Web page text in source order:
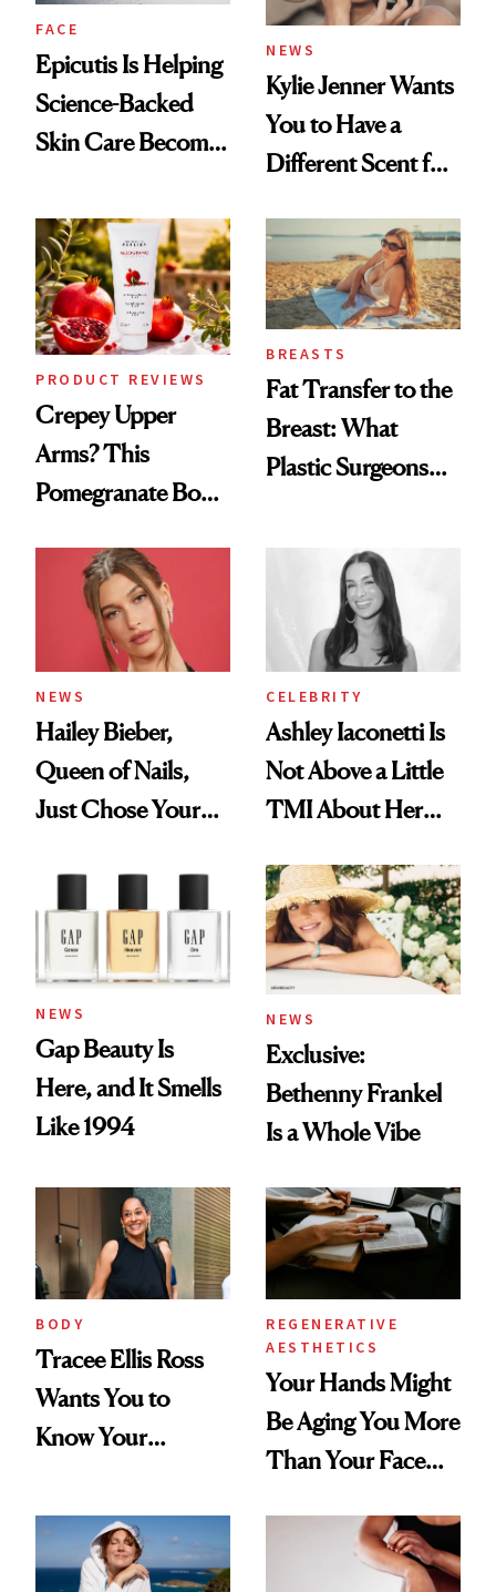
FACE
Epicutis Is Helping
Science-Backed
Skin Care Become
Spa Standard
NEWS
Kylie Jenner Wants
You to Have a
Different Scent for
PRODUCT REVIEWS
Crepey Upper
Arms? This
Pomegranate Body
BREASTS
Fat Transfer to the
Breast: What
Plastic Surgeons
NEWS
Hailey Bieber,
Queen of Nails,
Just Chose Your
CELEBRITY
Ashley Iaconetti Is
Not Above a Little
TMI About Her
NEWS
Gap Beauty Is
Here, and It Smells
Like 1994
NEWS
Exclusive:
Bethenny Frankel
Is a Whole Vibe
BODY
Tracee Ellis Ross
Wants You to
Know Your
Diamonds and
Pearls
REGENERATIVE
AESTHETICS
Your Hands Might
Be Aging You More
Than Your Face—
Injectable Solution